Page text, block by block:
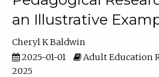
an Illustrative
Cheryl K Baldwin
2025-01-01
Adult Education
2025